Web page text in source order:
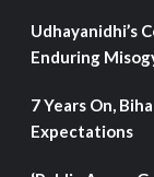
Udhayanidhi’s
Enduring
7 Years On,
Expectations